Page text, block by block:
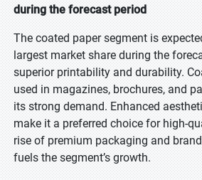
during the forecast period
The coated paper segment is
largest market share during the
superior printability and durability.
used in magazines, brochures, and
its strong demand. Enhanced
make it a preferred choice for high-
rise of premium packaging and
fuels the segment’s growth.